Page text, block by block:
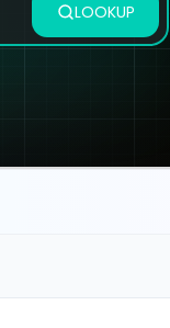
LOOKUP